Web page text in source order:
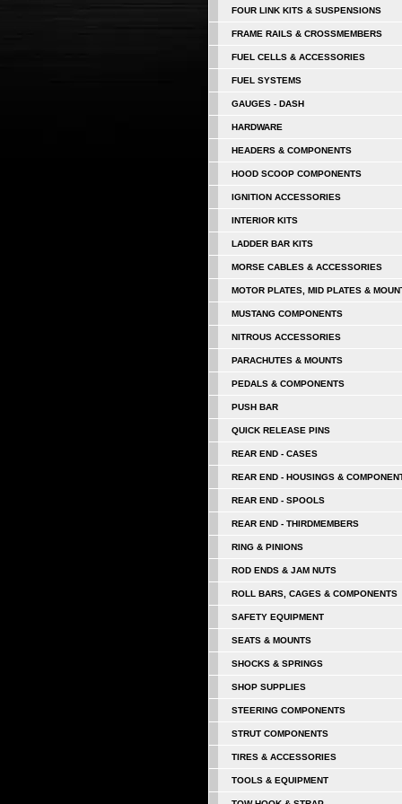
FOUR LINK KITS & SUSPENSIONS
FRAME RAILS & CROSSMEMBERS
FUEL CELLS & ACCESSORIES
FUEL SYSTEMS
GAUGES - DASH
HARDWARE
HEADERS & COMPONENTS
HOOD SCOOP COMPONENTS
IGNITION ACCESSORIES
INTERIOR KITS
LADDER BAR KITS
MORSE CABLES & ACCESSORIES
MOTOR PLATES, MID PLATES &
MUSTANG COMPONENTS
NITROUS ACCESSORIES
PARACHUTES & MOUNTS
PEDALS & COMPONENTS
PUSH BAR
QUICK RELEASE PINS
REAR END - CASES
REAR END - HOUSINGS &
REAR END - SPOOLS
REAR END - THIRDMEMBERS
RING & PINIONS
ROD ENDS & JAM NUTS
ROLL BARS, CAGES & COMPONENTS
SAFETY EQUIPMENT
SEATS & MOUNTS
SHOCKS & SPRINGS
SHOP SUPPLIES
STEERING COMPONENTS
STRUT COMPONENTS
TIRES & ACCESSORIES
TOOLS & EQUIPMENT